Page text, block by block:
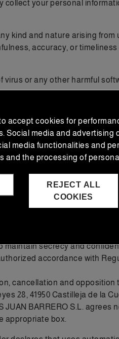
your personal
kind and nature arising
accuracy, or
or any other harmful
text and / or graphics are
reproduction, use,
property of the author.
of the provider.
Protection, EXCLUSIVAS
will be managed solely for
S.L.
are strictly necessary
out the provision.
maintain secrecy and
accordance with
cancellation and opposition
28, 41950 Castilleja de la
JUAN BARRERO S.L.
appropriate box.
accept cookies for
Social media and advertising
media functionalities and
and the processing of
REJECT ALL
COOKIES